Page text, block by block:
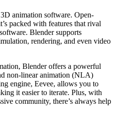
animation software. Open-
packed with features that rival
Blender supports
rendering, and even video
Blender offers a powerful
non-linear animation (NLA)
engine, Eevee, allows you to
it easier to iterate. Plus, with
community, there’s always help